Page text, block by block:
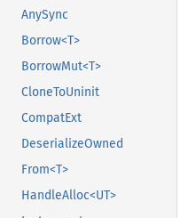
AnySync
Borrow<T>
BorrowMut<T>
CloneToUninit
CompatExt
DeserializeOwned
From<T>
HandleAlloc<UT>